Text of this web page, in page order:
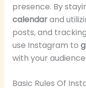
presence. By
calendarand
posts, and
use Instagram to
with your audience.
Basic Rules Of